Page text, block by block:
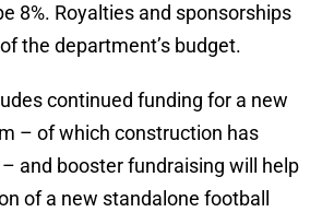
8%. Royalties and sponsorships
the department’s budget.
continued funding for a new
– of which construction has
and booster fundraising will help
of a new standalone football